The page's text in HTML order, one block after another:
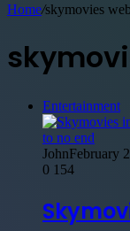
Home/skymovies
Entertainment
JohnFebruary
0 154